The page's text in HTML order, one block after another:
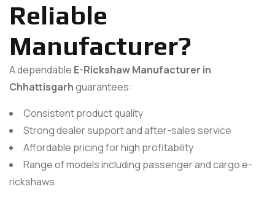
Reliable
Manufacturer?
A dependable E-Rickshaw Manufacturer in
Chhattisgarhguarantees:
Consistent product quality
Strong dealer support and after-sales service
Affordable pricing for high profitability
Range of models including passenger and cargo e-
rickshaws